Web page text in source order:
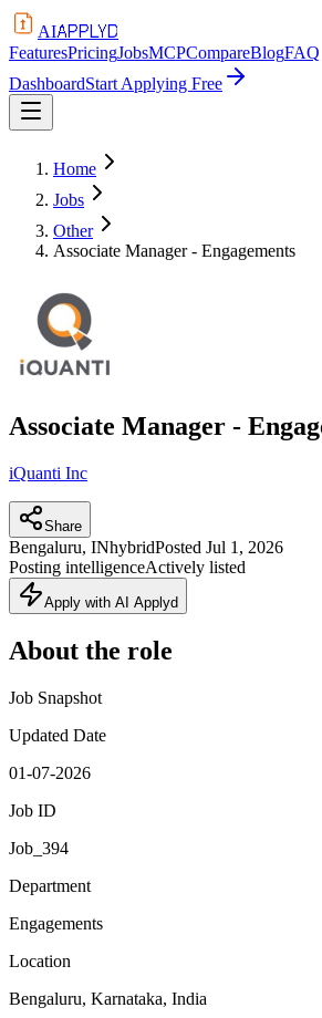
AIAPPLYD
FeaturesPricingJobsMCPCompareBlogFAQ
DashboardStart Applying Free
Home
Jobs
Other
Associate Manager - Engagements
Associate Manager -
iQuanti Inc
Share
Bengaluru, INhybridPosted Jul 1, 2026
Posting intelligenceActively listed
Apply with AI Applyd
About the role
Job Snapshot
Updated Date
01-07-2026
Job ID
Job_394
Department
Engagements
Location
Bengaluru, Karnataka, India